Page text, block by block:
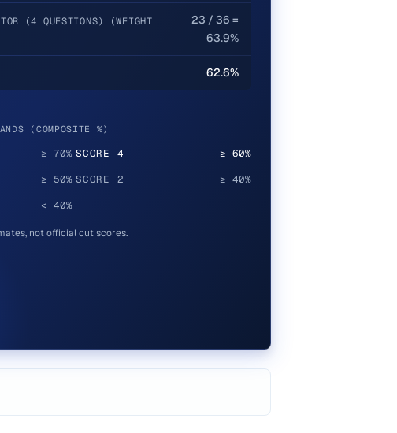
(4 QUESTIONS) (WEIGHT
23 / 36 =
63.9%
62.6%
(COMPOSITE %)
≥ 70% SCORE 4
≥ 60%
≥ 50% SCORE 2
≥ 40%
< 40%
not official cut scores.